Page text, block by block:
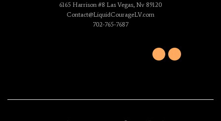
6165 Harrison #8 Las Vegas, Nv 89120
Contact@LiquidCourageLV.com
702-765-7687